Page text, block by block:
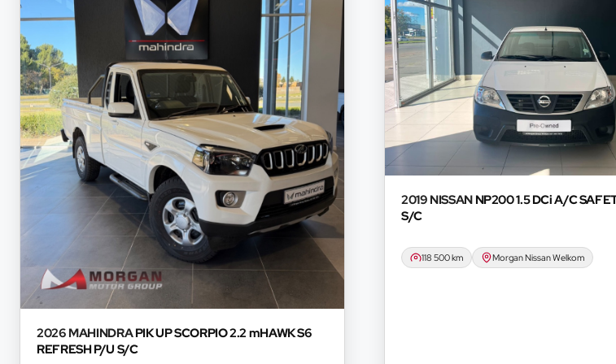
based on certain assumptions and approximations, and we do not guarantee the accuracy of any
information thereof. The seller, its management, employees, representatives, agents and
not accept responsibility for any errors or omissions whatsoever in relation to the finance
and do not accept liability for any loss, damage, inconvenience experienced or otherwise,
respect of any reliance on the finance calculator or information on this website. The finance
will not pre-qualify you for any loan programs whatsoever. Actual installments on loans obtained
financial institutions will vary depending on: the current prime interest rate, the financial
variables, the type, condition and age of the car, your credit rating with the financial institution
concerned, the respective initiation fees and the time period between the effective date of the
and the first installment payable. Please note that you should seek appropriate financial advice
concluding any loan agreements.
2026 MAHINDRAPIK UP SCORPIO 2.2 mHAWK S6
REFRESH P/U S/C
2019 NISSAN NP200 1.5 DCi A/C
S/C
118 500 km Morgan Nissan Welkom